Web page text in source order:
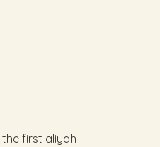
first aliyah